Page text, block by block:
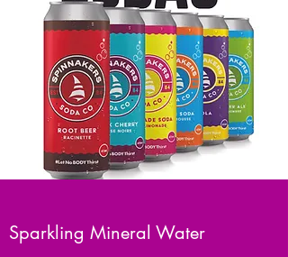
Sparkling Mineral Water